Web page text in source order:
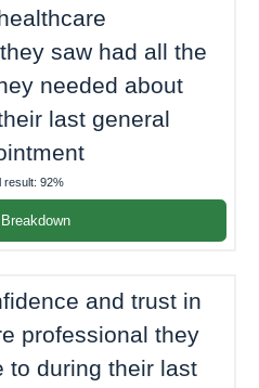
saw had all the
needed about
last general
result: 92%
and trust in
professional they
to during their last